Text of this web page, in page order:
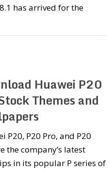
has arrived for the
Huawei P20
Themes and
P20, P20 Pro, and P20
the company’s latest
in its popular P series of